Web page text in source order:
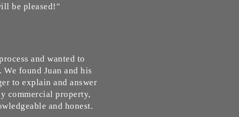
be pleased!"
and wanted to
found Juan and his
to explain and answer
commercial property,
and honest.